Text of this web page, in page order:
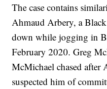
The case contains
Ahmaud Arbery, a
down while jogging in
February 2020. Greg
McMichael chased after
suspected him of